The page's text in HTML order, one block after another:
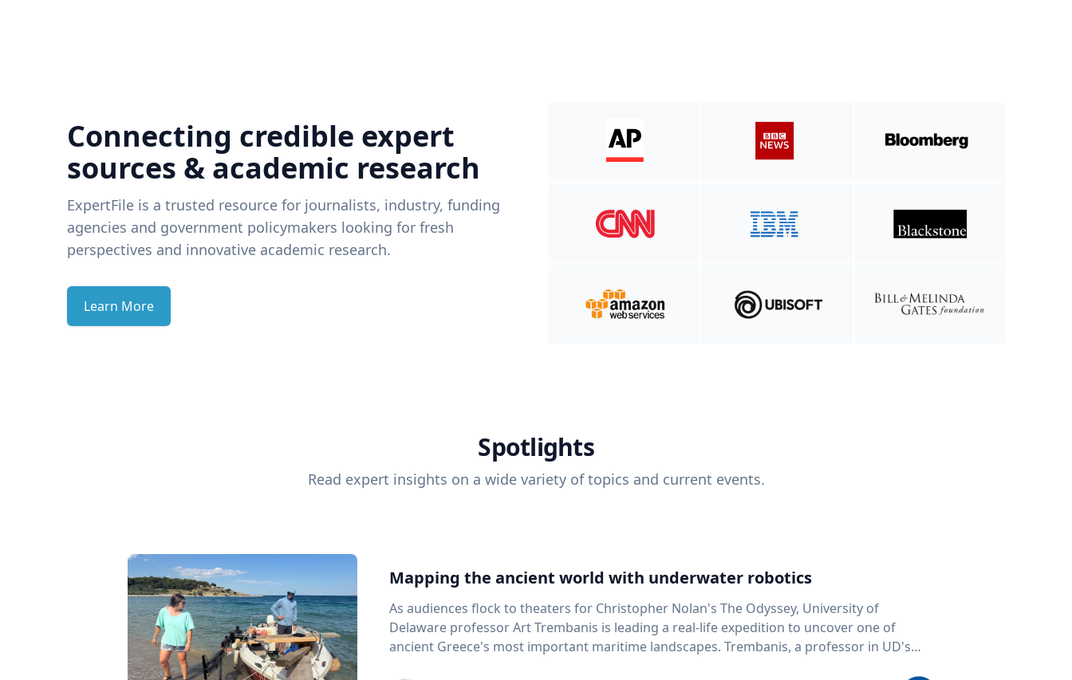
Connecting credible expert
sources & academic research
ExpertFile is a trusted resource for journalists, industry, funding
agencies and government policymakers looking for fresh
perspectives and innovative academic research.
Learn More
Spotlights
Read expert insights on a wide variety of topics and current events.
Mapping the ancient world with underwater robotics
As audiences flock to theaters for Christopher Nolan's The Odyssey, University of
Delaware professor Art Trembanis is leading a real-life expedition to uncover one of
ancient Greece's most important maritime landscapes. Trembanis, a professor in UD's